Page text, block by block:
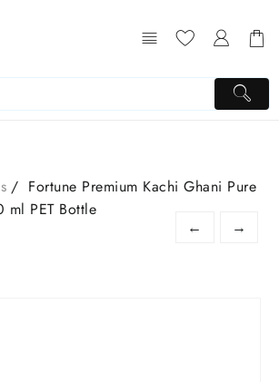
Fortune Premium Kachi Ghani Pure
PET Bottle
←
→